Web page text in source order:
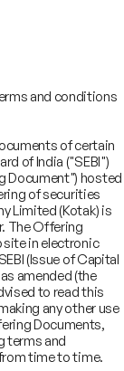
and conditions
of certain
of India ("SEBI")
Document") hosted
of securities
Limited (Kotak) is
The Offering
site in electronic
(Issue of Capital
amended (the
to read this
any other use
Documents,
terms and
time to time.